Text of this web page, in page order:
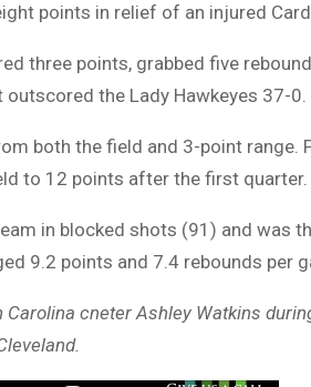
points in relief of an injured
three points, grabbed five
outscored the Lady Hawkeyes 37-0.
both the field and 3-point range.
to 12 points after the first quarter.
in blocked shots (91) and was
9.2 points and 7.4 rebounds per
cneter Ashley Watkins